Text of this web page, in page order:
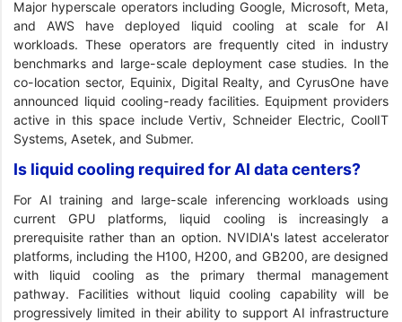
Major hyperscale operators including Google, Microsoft, Meta,
and AWS have deployed liquid cooling at scale for AI
workloads. These operators are frequently cited in industry
benchmarks and large-scale deployment case studies. In the
co-location sector, Equinix, Digital Realty, and CyrusOne have
announced liquid cooling-ready facilities. Equipment providers
active in this space include Vertiv, Schneider Electric, CoolIT
Systems, Asetek, and Submer.
Is liquid cooling required for AI data centers?
For AI training and large-scale inferencing workloads using
current GPU platforms, liquid cooling is increasingly a
prerequisite rather than an option. NVIDIA's latest accelerator
platforms, including the H100, H200, and GB200, are designed
with liquid cooling as the primary thermal management
pathway. Facilities without liquid cooling capability will be
progressively limited in their ability to support AI infrastructure